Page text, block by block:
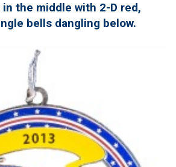
the middle with 2-D red,
bells dangling below.